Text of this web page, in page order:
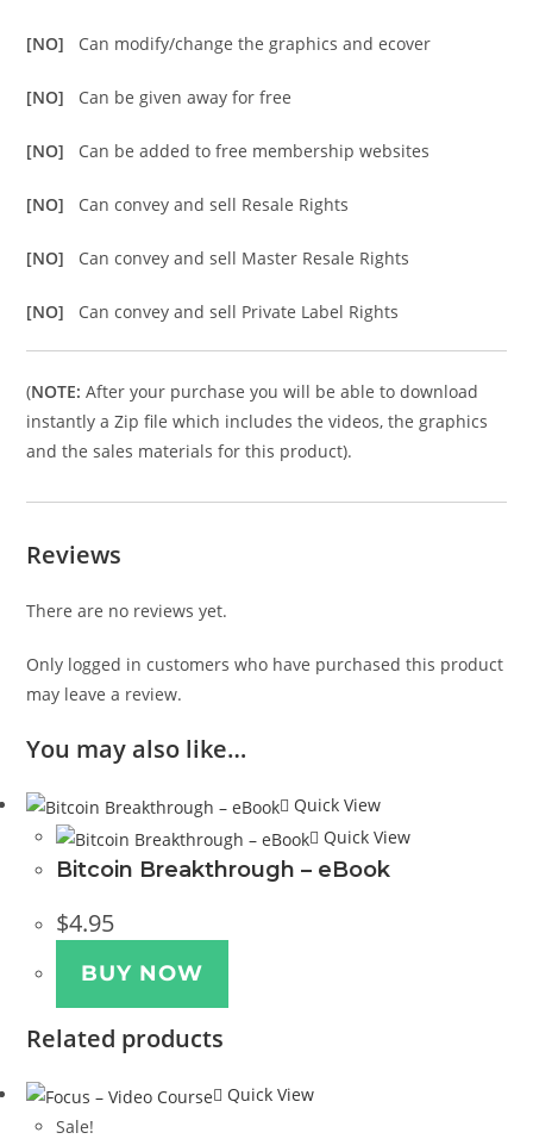
[NO] Can modify/change the graphics and ecover
[NO] Can be given away for free
[NO] Can be added to free membership websites
[NO] Can convey and sell Resale Rights
[NO] Can convey and sell Master Resale Rights
[NO] Can convey and sell Private Label Rights
(NOTE: After your purchase you will be able to download
instantly a Zip file which includes the videos, the graphics
and the sales materials for this product).
Reviews
There are no reviews yet.
Only logged in customers who have purchased this product
may leave a review.
You may also like…
Quick View
Quick View
Bitcoin Breakthrough – eBook
$4.95
BUY NOW
Related products
Quick View
Sale!